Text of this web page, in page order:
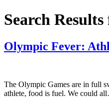
Search
Olympic Fever:
The Olympic Games are in full
athlete, food is fuel. We could